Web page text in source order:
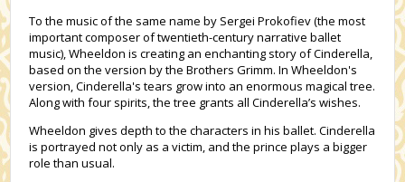
To the music of the same name by Sergei Prokofiev (the most
important composer of twentieth-century narrative ballet
music), Wheeldon is creating an enchanting story of Cinderella,
based on the version by the Brothers Grimm. In Wheeldon's
version, Cinderella's tears grow into an enormous magical tree.
Along with four spirits, the tree grants all Cinderella’s wishes.
Wheeldon gives depth to the characters in his ballet. Cinderella
is portrayed not only as a victim, and the prince plays a bigger
role than usual.